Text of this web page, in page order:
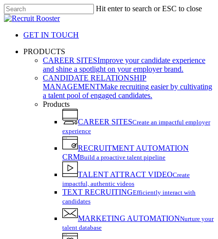
Skip
to
content
Hit enter to search or ESC to close
Close
GET IN TOUCH
search
Menu
PRODUCTS
CAREER SITESImprove your candidate experience
and shine a spotlight on your employer brand.
CANDIDATE RELATIONSHIP
MANAGEMENTMake recruiting easier by cultivating
a talent pool of engaged candidates.
Products
CAREER SITESCreate an impactful employer
experience
RECRUITMENT AUTOMATION
CRMBuild a proactive talent pipeline
TALENT ATTRACT VIDEOCreate
impactful, authentic videos
TEXT RECRUITINGEfficiently interact with
candidates
MARKETING AUTOMATIONNurture your
talent database